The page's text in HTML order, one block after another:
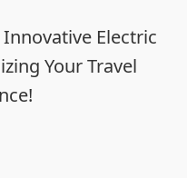
Electric
Your Travel